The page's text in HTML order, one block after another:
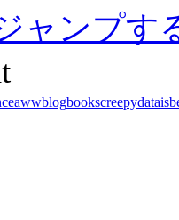
ャンプす
awwblogbookscreepy